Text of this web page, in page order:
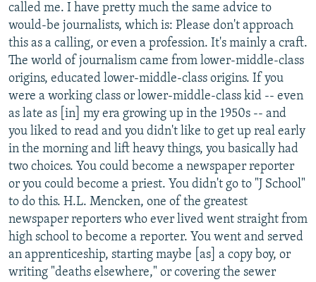
called me. I have pretty much the same advice to
would-be journalists, which is: Please don't approach
this as a calling, or even a profession. It's mainly a craft.
The world of journalism came from lower-middle-class
origins, educated lower-middle-class origins. If you
were a working class or lower-middle-class kid -- even
as late as [in] my era growing up in the 1950s -- and
you liked to read and you didn't like to get up real early
in the morning and lift heavy things, you basically had
two choices. You could become a newspaper reporter
or you could become a priest. You didn't go to "J School"
to do this. H.L. Mencken, one of the greatest
newspaper reporters who ever lived went straight from
high school to become a reporter. You went and served
an apprenticeship, starting maybe [as] a copy boy, or
writing "deaths elsewhere," or covering the sewer